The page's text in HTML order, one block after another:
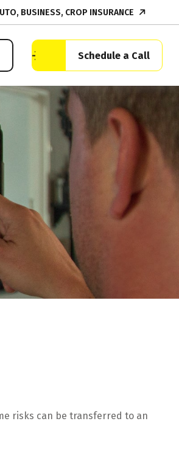
BUSINESS, CROP INSURANCE
Schedule a Call
risks can be transferred to an